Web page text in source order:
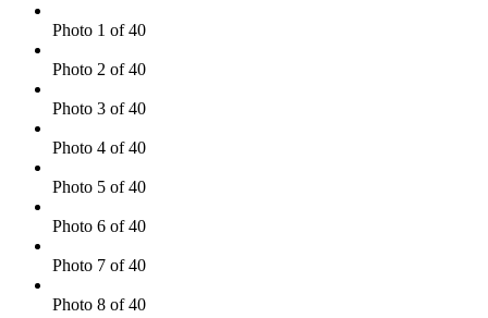
Photo 1 of 40
Photo 2 of 40
Photo 3 of 40
Photo 4 of 40
Photo 5 of 40
Photo 6 of 40
Photo 7 of 40
Photo 8 of 40